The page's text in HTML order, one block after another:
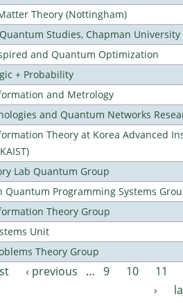
Theory (Nottingham)
Studies, Chapman University
and Quantum Optimization
+ Probability
and Metrology
and Quantum Networks
Theory at Korea Advanced
Lab Quantum Group
Quantum Programming Systems
Theory Group
Unit
Theory Group
‹ previous … 9 10 11
›